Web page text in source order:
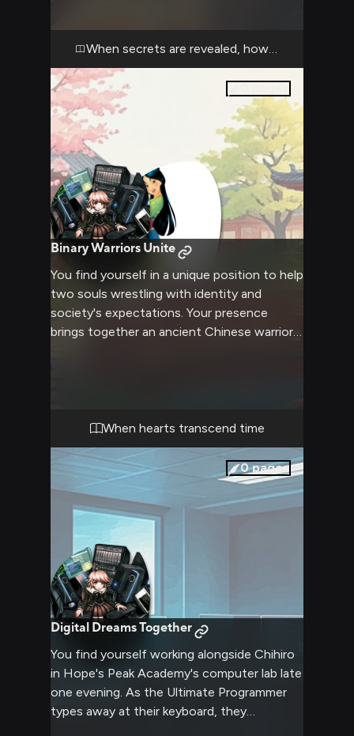
the unfolding drama, knowing that this
revelation could drastically change the
dynamics within Hope's Peak Academy and
the ongoing Killing School Life.
When secrets are revealed, how will they
Binary Warriors Unite
You find yourself in a unique position to help
two souls wrestling with identity and
society's expectations. Your presence
brings together an ancient Chinese warrior
understanding.When hearts transcend time
0pages
Digital Dreams Together
You find yourself working alongside Chihiro
in Hope's Peak Academy's computer lab late
one evening. As the Ultimate Programmer
types away at their keyboard, they